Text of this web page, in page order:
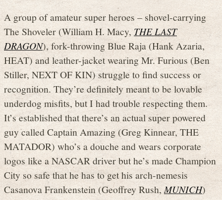
A group of amateur super heroes – shovel-carrying
The Shoveler (William H. Macy, THE LAST
DRAGON), fork-throwing Blue Raja (Hank Azaria,
HEAT) and leather-jacket wearing Mr. Furious (Ben
Stiller, NEXT OF KIN) struggle to find success or
recognition. They’re definitely meant to be lovable
underdog misfits, but I had trouble respecting them.
It’s established that there’s an actual super powered
guy called Captain Amazing (Greg Kinnear, THE
MATADOR) who’s a douche and wears corporate
logos like a NASCAR driver but he’s made Champion
City so safe that he has to get his arch-nemesis
Casanova Frankenstein (Geoffrey Rush,MUNICH)